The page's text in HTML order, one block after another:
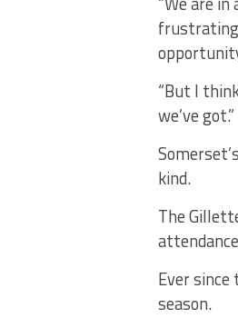
frustrating
“But I
we’ve got.”
kind.
The
Ever
season.